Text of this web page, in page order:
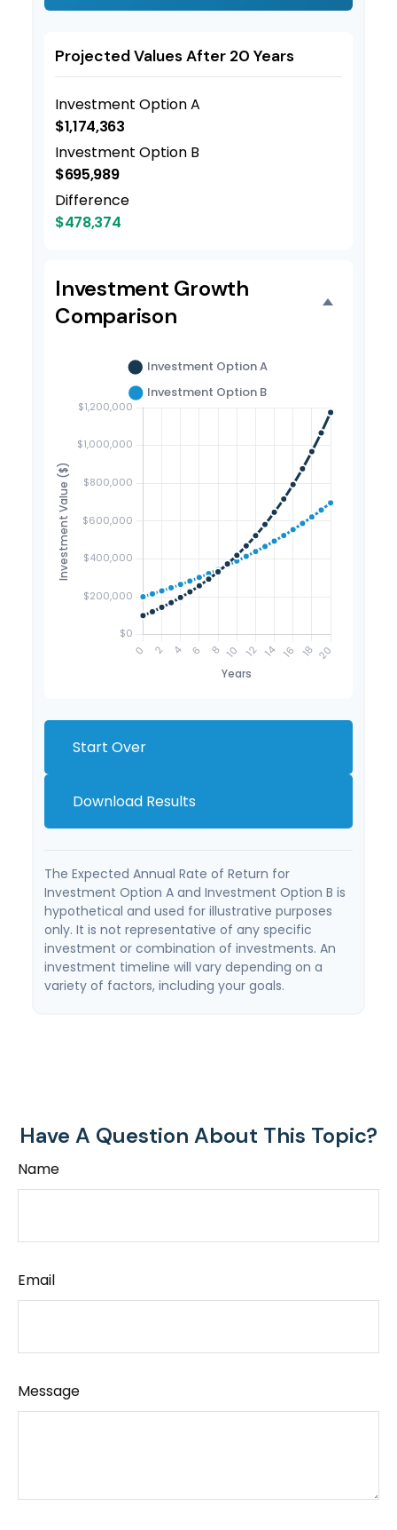
Projected Values After 20 Years
Investment Option A
$1,174,363
Investment Option B
$695,989
Difference
$478,374
Investment Growth
Comparison
Start Over
Download Results
The Expected Annual Rate of Return for
Investment Option A and Investment Option B is
hypothetical and used for illustrative purposes
only. It is not representative of any specific
investment or combination of investments. An
investment timeline will vary depending on a
variety of factors, including your goals.
Have A Question About This Topic?
Name
Email
Message